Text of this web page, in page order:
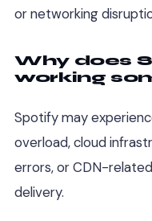
or networking
Why does
working
Spotify may
overload, cloud
errors, or CDN-
delivery.